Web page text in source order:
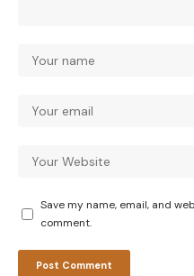
Save my name, email, and
comment.